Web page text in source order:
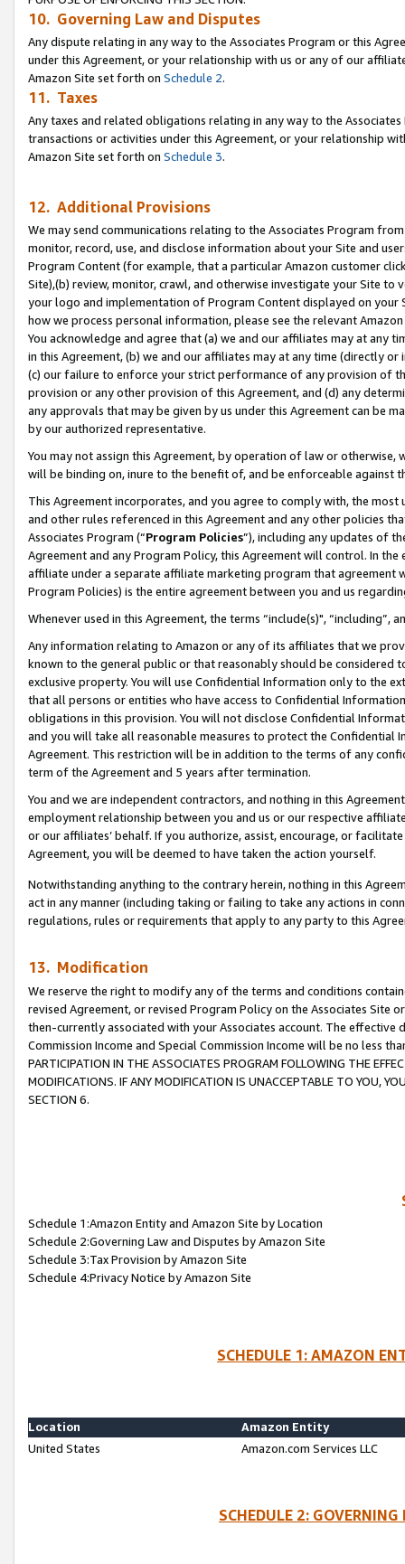
10. Governing Law and Disputes
Any dispute relating in any way to the Associates Program or this
under this Agreement, or your relationship with us or any of our
Amazon Site set forth on Schedule 2.
11. Taxes
Any taxes and related obligations relating in any way to the
transactions or activities under this Agreement, or your relationship
Amazon Site set forth on Schedule 3.
12. Additional Provisions
We may send communications relating to the Associates Program
monitor, record, use, and disclose information about your Site and
Program Content (for example, that a particular Amazon customer
Site),(b) review, monitor, crawl, and otherwise investigate your Site
your logo and implementation of Program Content displayed on
how we process personal information, please see the relevant
You acknowledge and agree that (a) we and our affiliates may at
in this Agreement, (b) we and our affiliates may at any time (directly
(c) our failure to enforce your strict performance of any provision of
provision or any other provision of this Agreement, and (d) any
any approvals that may be given by us under this Agreement can be
by our authorized representative.
You may not assign this Agreement, by operation of law or
will be binding on, inure to the benefit of, and be enforceable against
This Agreement incorporates, and you agree to comply with, the
and other rules referenced in this Agreement and any other policies
Associates Program (“Program Policies”), including any updates of
Agreement and any Program Policy, this Agreement will control. In
affiliate under a separate affiliate marketing program that agreement
Program Policies) is the entire agreement between you and us
Whenever used in this Agreement, the terms “include(s)",
Any information relating to Amazon or any of its affiliates that we
known to the general public or that reasonably should be considered
exclusive property. You will use Confidential Information only to the
that all persons or entities who have access to Confidential
obligations in this provision. You will not disclose Confidential
and you will take all reasonable measures to protect the Confidential
Agreement. This restriction will be in addition to the terms of any
term of the Agreement and 5 years after termination.
You and we are independent contractors, and nothing in this
employment relationship between you and us or our respective
or our affiliates’ behalf. If you authorize, assist, encourage, or
Agreement, you will be deemed to have taken the action yourself.
Notwithstanding anything to the contrary herein, nothing in this
act in any manner (including taking or failing to take any actions in
regulations, rules or requirements that apply to any party to this
13. Modification
We reserve the right to modify any of the terms and conditions
revised Agreement, or revised Program Policy on the Associates
then-currently associated with your Associates account. The
Commission Income and Special Commission Income will be no less
PARTICIPATION IN THE ASSOCIATES PROGRAM FOLLOWING THE
MODIFICATIONS. IF ANY MODIFICATION IS UNACCEPTABLE TO YOU,
SECTION 6.
Schedule 1:Amazon Entity and Amazon Site by Location
Schedule 2:Governing Law and Disputes by Amazon Site
Schedule 3:Tax Provision by Amazon Site
Schedule 4:Privacy Notice by Amazon Site
SCHEDULE 1: AMAZON
Location
Amazon Entity
United States
Amazon.com Services LLC
SCHEDULE 2: